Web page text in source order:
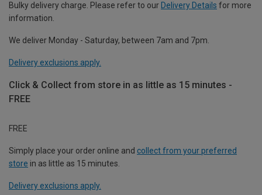
Bulky delivery charge. Please refer to our Delivery Details for more
information.
We deliver Monday - Saturday, between 7am and 7pm.
Delivery exclusions apply.
Click & Collect from store in as little as 15 minutes -
FREE
FREE
Simply place your order online and collect from your preferred
store in as little as 15 minutes.
Delivery exclusions apply.